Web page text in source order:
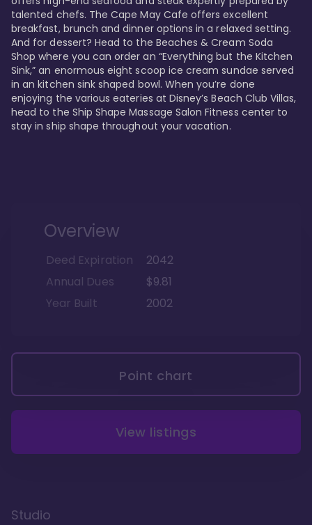
talented chefs. The Cape May Cafe offers excellent
breakfast, brunch and dinner options in a relaxed setting.
And for dessert? Head to the Beaches & Cream Soda
Shop where you can order an “Everything but the Kitchen
Sink,” an enormous eight scoop ice cream sundae served
in an kitchen sink shaped bowl. When you’re done
enjoying the various eateries at Disney’s Beach Club Villas,
head to the Ship Shape Massage Salon Fitness center to
stay in ship shape throughout your vacation.
Overview
Deed Expiration
2042
Annual Dues
$9.81
Year Built
2002
Point chart
View listings
Studio